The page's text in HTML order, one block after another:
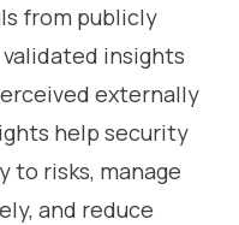
from publicly
insights
externally
help security
to risks, manage
and reduce